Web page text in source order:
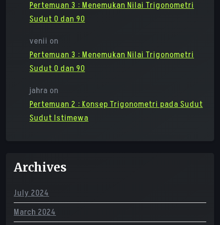
Pertemuan 3 : Menemukan Nilai Trigonometri
Sudut 0 dan 90
venii on
Pertemuan 3 : Menemukan Nilai Trigonometri
Sudut 0 dan 90
jahra on
Pertemuan 2 : Konsep Trigonometri pada Sudut
Sudut Istimewa
Archives
July 2024
March 2024